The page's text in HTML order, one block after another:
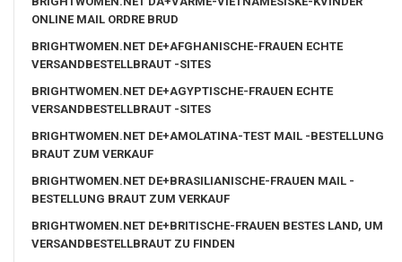
ONLINE MAIL ORDRE BRUD
BRIGHTWOMEN.NET DE+AFGHANISCHE-FRAUEN ECHTE
VERSANDBESTELLBRAUT -SITES
BRIGHTWOMEN.NET DE+AGYPTISCHE-FRAUEN ECHTE
VERSANDBESTELLBRAUT -SITES
BRIGHTWOMEN.NET DE+AMOLATINA-TEST MAIL -BESTELLUNG
BRAUT ZUM VERKAUF
BRIGHTWOMEN.NET DE+BRASILIANISCHE-FRAUEN MAIL -
BESTELLUNG BRAUT ZUM VERKAUF
BRIGHTWOMEN.NET DE+BRITISCHE-FRAUEN BESTES LAND, UM
VERSANDBESTELLBRAUT ZU FINDEN